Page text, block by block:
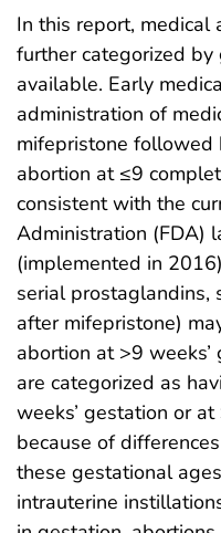
In this report, medical
further categorized
available. Early
administration of
mifepristone followed
abortion at ≤9
consistent with the
Administration (FDA)
(implemented in
serial prostaglandins,
after mifepristone)
abortion at >9
are categorized as
weeks’ gestation or
because of
these gestational
intrauterine